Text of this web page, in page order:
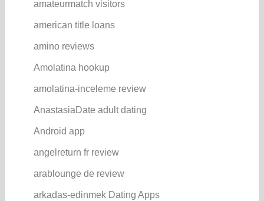
amateurmatch visitors
american title loans
amino reviews
Amolatina hookup
amolatina-inceleme review
AnastasiaDate adult dating
Android app
angelreturn fr review
arablounge de review
arkadas-edinmek Dating Apps